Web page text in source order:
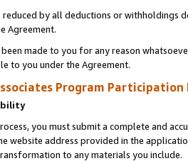
reduced by all deductions or
Agreement.
been made to you for any reason
to you under the Agreement.
Program Participation
you must submit a complete and
website address provided in the
to any materials you include.